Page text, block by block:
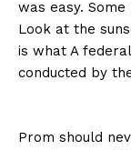
was easy.
Look at the
is what A
conducted by
Prom should